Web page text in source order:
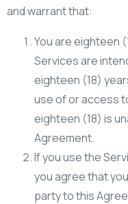
and warrant that:
You are eighteen
Services are
eighteen (18)
use of or access
eighteen (18) is
Agreement.
If you use the
you agree that
party to this